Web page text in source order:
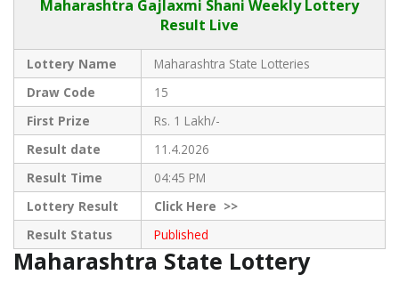
Maharashtra Gajlaxmi Shani Weekly Lottery
Result Live
Lottery Name
Maharashtra State Lotteries
Draw Code
15
First Prize
Rs. 1 Lakh/-
Result date
11.4.2026
Result Time
04:45 PM
Lottery Result
ClickHere >>
Result Status
Published
Maharashtra State Lottery